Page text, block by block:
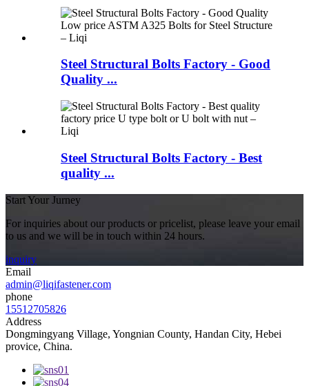
Steel Structural Bolts Factory - Good
Quality ...
Steel Structural Bolts Factory - Best
quality ...
Start Your Jurney
For inquiries about our products or pricelist, please leave your email
to us and we will be in touch within 24 hours.
inquiry
Email
admin@liqifastener.com
phone
15512705826
Address
Dongmingyang Village, Yongnian County, Handan City, Hebei
provice, China.